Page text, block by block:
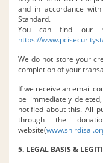
and in accordance
Standard.
You can find our
https://
We do not store your
completion of your
If we receive an email
be immediately
notified about this. All
through the
website(
5. LEGAL BASIS &